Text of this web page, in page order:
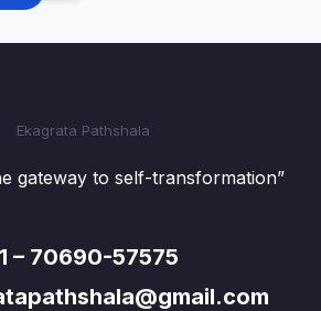
gateway to self-transformation”
– 70690-57575